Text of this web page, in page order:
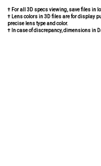
† For all 3D specs viewing, save files in
† Lens colors in 3D files are for display
precise lens type and color.
† In case of discrepancy, dimensions in